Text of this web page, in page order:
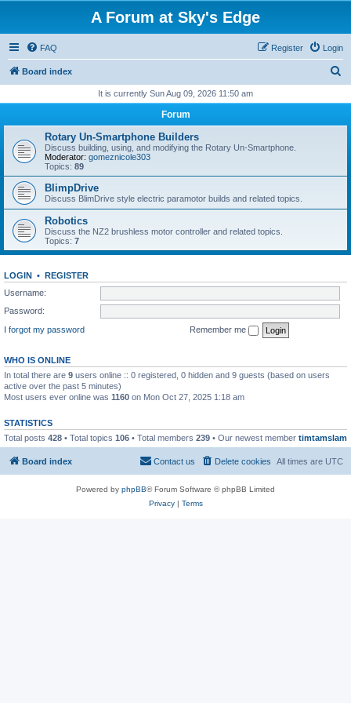
A Forum at Sky's Edge
FAQ Login
Register
Board index
r
It is currently Sun Aug 09, 2026 11:50 am
Forum
Rotary Un-Smartphone Builders
Discuss building, using, and modifying the Rotary Un-Smartphone.
Moderator: gomeznicole303
Topics: 89
BlimpDrive
Discuss BlimDrive style electric paramotor builds and related topics.
Robotics
Discuss the NZ2 brushless motor controller and related topics.
Topics: 7
LOGIN • REGISTER
Username:
Password:
I forgot my password
Remember me
WHO IS ONLINE
In total there are 9 users online :: 0 registered, 0 hidden and 9 guests (based on users
active over the past 5 minutes)
Most users ever online was 1160 on Mon Oct 27, 2025 1:18 am
STATISTICS
Total posts 428 • Total topics 106 • Total members 239 • Our newest member timtamslam
Board index All times are UTC
Delete cookies
Contact us
Powered by phpBB® Forum Software © phpBB Limited
Privacy| Terms